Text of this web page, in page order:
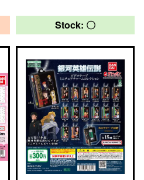
Stock: 〇